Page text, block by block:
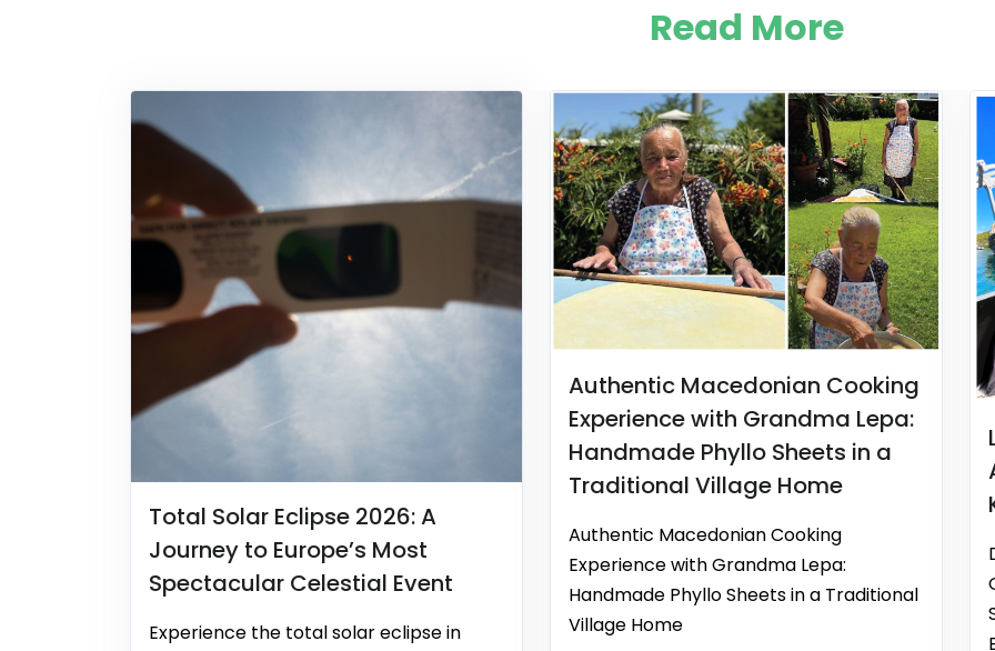
Read More
Total Solar Eclipse 2026: A
Journey to Europe’s Most
Spectacular Celestial Event
Experience the total solar eclipse in
Authentic Macedonian Cooking
Experience with Grandma Lepa:
Handmade Phyllo Sheets in a
Traditional Village Home
Authentic Macedonian Cooking
Experience with Grandma Lepa:
Handmade Phyllo Sheets in a Traditional
Village Home